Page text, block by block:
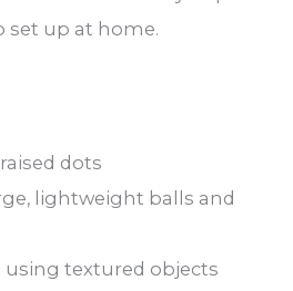
set up at home.
dots
lightweight balls and
textured objects